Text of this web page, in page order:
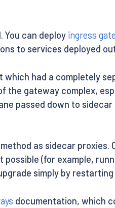
can deploy ingress
to services deployed
which had a completely
the gateway complex,
passed down to
as sidecar
(for example,
simply by restarting
documentation, which